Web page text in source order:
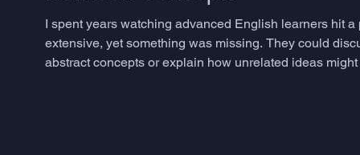
I spent years watching advanced English learners hit
extensive, yet something was missing. They could
abstract concepts or explain how unrelated ideas